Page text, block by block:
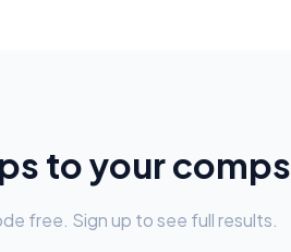
to your comps
free. Sign up to see full results.